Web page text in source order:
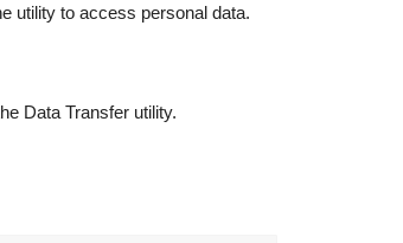
utility to access personal data.
Data Transfer utility.